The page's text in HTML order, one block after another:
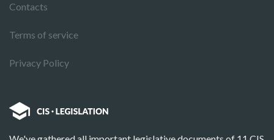
Contacts
Terms of service
Privacy Policy